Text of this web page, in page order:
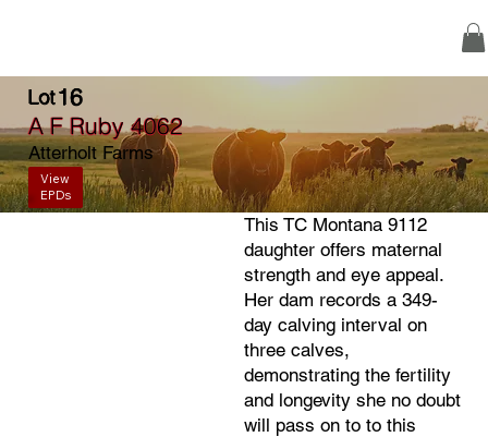
Lot16
A F Ruby 4062
Atterholt Farms
View
EPDs
This TC Montana 9112
daughter offers maternal
strength and eye appeal.
Her dam records a 349-
day calving interval on
three calves,
demonstrating the fertility
and longevity she no doubt
will pass on to to this